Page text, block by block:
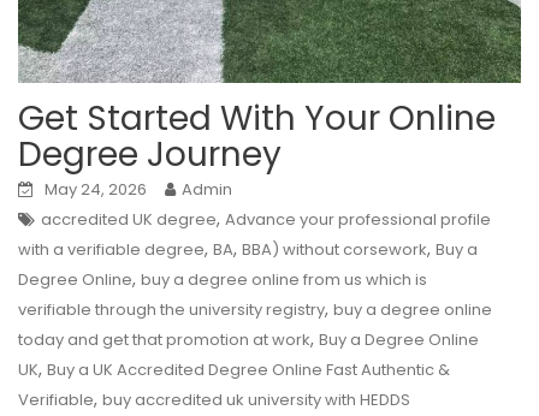
Get Started With Your Online
Degree Journey
May 24, 2026
Admin
accredited UK degree, Advance your professional profile
with a verifiable degree, BA, BBA) without corsework, Buy a
Degree Online, buy a degree online from us which is
verifiable through the university registry, buy a degree online
today and get that promotion at work, Buy a Degree Online
UK, Buy a UK Accredited Degree Online Fast Authentic &
Verifiable, buy accredited uk university with HEDDS